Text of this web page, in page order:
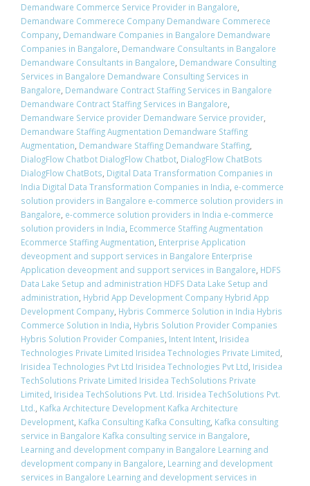
Demandware Commerce Service Provider in Bangalore,
Demandware Commerece Company Demandware Commerece
Company, Demandware Companies in Bangalore Demandware
Companies in Bangalore, Demandware Consultants in Bangalore
Demandware Consultants in Bangalore, Demandware Consulting
Services in Bangalore Demandware Consulting Services in
Bangalore, Demandware Contract Staffing Services in Bangalore
Demandware Contract Staffing Services in Bangalore,
Demandware Service provider Demandware Service provider,
Demandware Staffing Augmentation Demandware Staffing
Augmentation, Demandware Staffing Demandware Staffing,
DialogFlow Chatbot DialogFlow Chatbot, DialogFlow ChatBots
DialogFlow ChatBots, Digital Data Transformation Companies in
India Digital Data Transformation Companies in India, e-commerce
solution providers in Bangalore e-commerce solution providers in
Bangalore, e-commerce solution providers in India e-commerce
solution providers in India, Ecommerce Staffing Augmentation
Ecommerce Staffing Augmentation, Enterprise Application
deveopment and support services in Bangalore Enterprise
Application deveopment and support services in Bangalore, HDFS
Data Lake Setup and administration HDFS Data Lake Setup and
administration, Hybrid App Development Company Hybrid App
Development Company, Hybris Commerce Solution in India Hybris
Commerce Solution in India, Hybris Solution Provider Companies
Hybris Solution Provider Companies, Intent Intent, Irisidea
Technologies Private Limited Irisidea Technologies Private Limited,
Irisidea Technologies Pvt Ltd Irisidea Technologies Pvt Ltd, Irisidea
TechSolutions Private Limited Irisidea TechSolutions Private
Limited, Irisidea TechSolutions Pvt. Ltd. Irisidea TechSolutions Pvt.
Ltd., Kafka Architecture Development Kafka Architecture
Development, Kafka Consulting Kafka Consulting, Kafka consulting
service in Bangalore Kafka consulting service in Bangalore,
Learning and development company in Bangalore Learning and
development company in Bangalore, Learning and development
services in Bangalore Learning and development services in